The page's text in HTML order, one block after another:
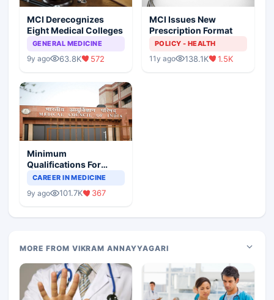
MCI Derecognizes
Eight Medical Colleges
GENERAL MEDICINE
9y ago 63.8K 572
MCI Issues New
Prescription Format
POLICY - HEALTH
11y ago 138.1K 1.5K
Minimum
Qualifications For
Teaching Faculty Of
CAREER IN MEDICINE
9y ago 101.7K 367
MORE FROM VIKRAM ANNAYYAGARI